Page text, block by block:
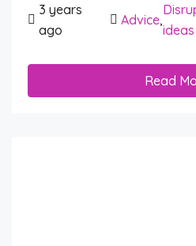
3 years
ago
Advice,
ideas
Read